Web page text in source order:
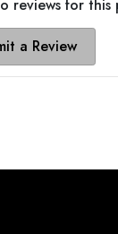
reviews for this
a Review